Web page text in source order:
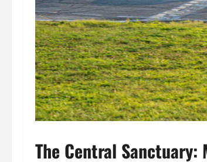
The Central Sanctuary: